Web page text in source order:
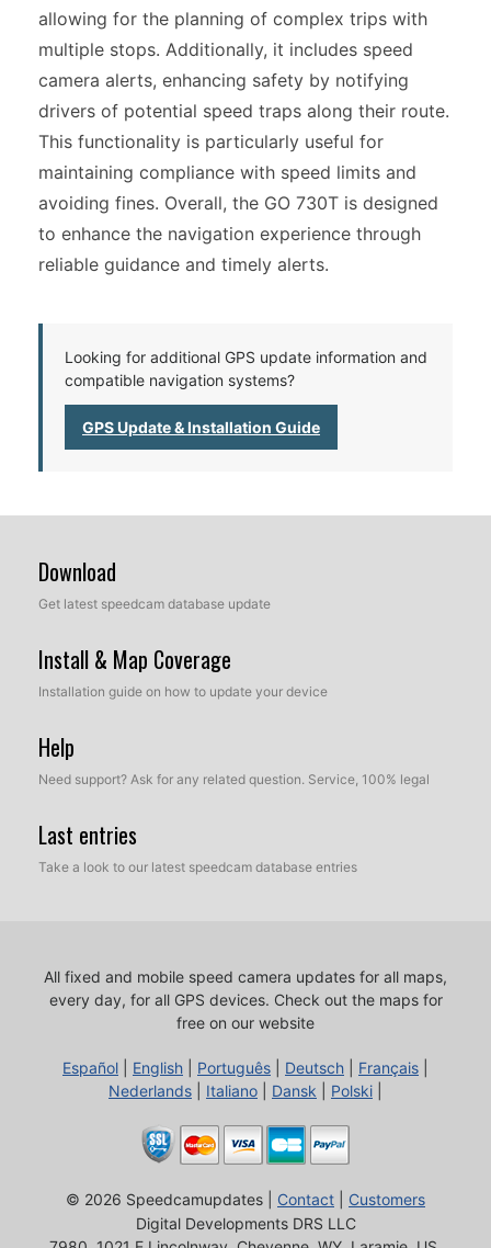
allowing for the planning of complex trips with
multiple stops. Additionally, it includes speed
camera alerts, enhancing safety by notifying
drivers of potential speed traps along their route.
This functionality is particularly useful for
maintaining compliance with speed limits and
avoiding fines. Overall, the GO 730T is designed
to enhance the navigation experience through
reliable guidance and timely alerts.
Looking for additional GPS update information and
compatible navigation systems?
GPS Update & Installation Guide
Download
Get latest speedcam database update
Install & Map Coverage
Installation guide on how to update your device
Help
Need support? Ask for any related question. Service, 100% legal
Last entries
Take a look to our latest speedcam database entries
All fixed and mobile speed camera updates for all maps,
every day, for all GPS devices. Check out the maps for
free on our website
Español English Português Deutsch Français
Nederlands
Italiano Dansk Polski
© 2026 Speedcamupdates | Contact
Customers
Digital Developments DRS LLC